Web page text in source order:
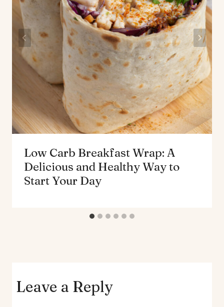
Low Carb Breakfast Wrap: A
Delicious and Healthy Way to
Start Your Day
Leave a Reply